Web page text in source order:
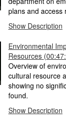
plans and access
Show Description
Environmental
Resources
Overview of
cultural resource
showing no
found.
Show Description